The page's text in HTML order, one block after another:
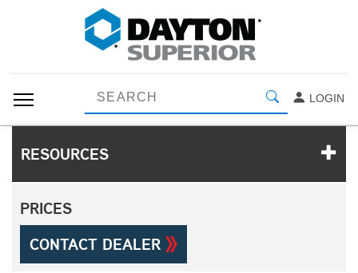
LOGIN
RESOURCES
PRICES
CONTACT DEALER